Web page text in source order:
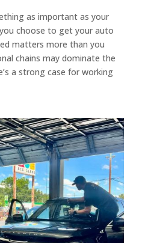
as important as your
choose to get your auto
matters more than you
chains may dominate the
a strong case for working